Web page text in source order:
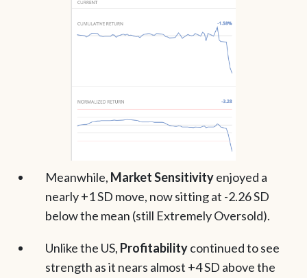
Meanwhile, Market Sensitivityenjoyed a
nearly +1 SD move, now sitting at -2.26 SD
below the mean (still Extremely Oversold).
Unlike the US, Profitabilitycontinued to see
strength as it nears almost +4 SD above the